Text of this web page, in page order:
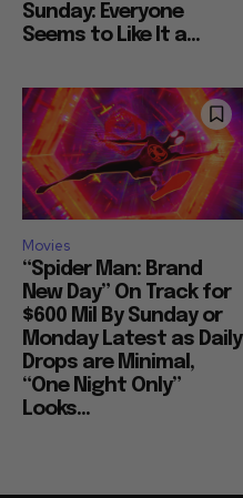
Sunday: Everyone
Seems to Like It a...
Movies
“Spider Man: Brand
New Day” On Track for
$600 Mil By Sunday or
Monday Latest as Daily
Drops are Minimal,
“One Night Only”
Looks...